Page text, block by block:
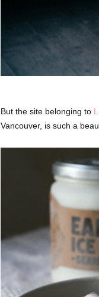
But the site belonging to
Vancouver, is such a